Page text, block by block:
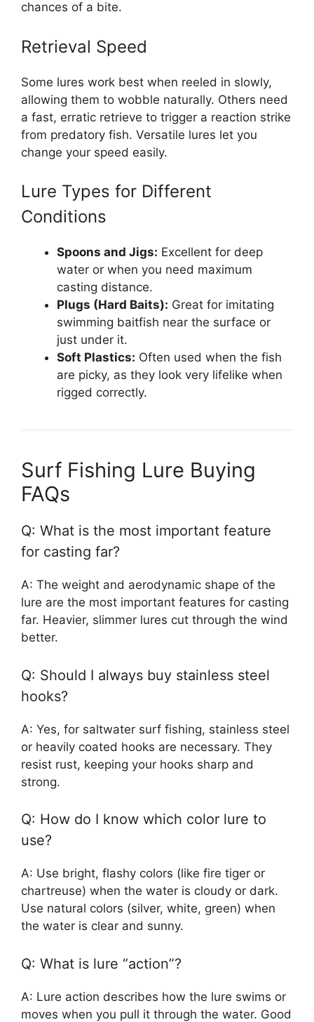
chances of a bite.
Retrieval Speed
Some lures work best when reeled in slowly,
allowing them to wobble naturally. Others need
a fast, erratic retrieve to trigger a reaction strike
from predatory fish. Versatile lures let you
change your speed easily.
Lure Types for Different
Conditions
Spoons and Jigs: Excellent for deep
water or when you need maximum
casting distance.
Plugs (Hard Baits): Great for imitating
swimming baitfish near the surface or
just under it.
Soft Plastics: Often used when the fish
are picky, as they look very lifelike when
rigged correctly.
Surf Fishing Lure Buying
FAQs
Q: What is the most important feature
for casting far?
A: The weight and aerodynamic shape of the
lure are the most important features for casting
far. Heavier, slimmer lures cut through the wind
better.
Q: Should I always buy stainless steel
hooks?
A: Yes, for saltwater surf fishing, stainless steel
or heavily coated hooks are necessary. They
resist rust, keeping your hooks sharp and
strong.
Q: How do I know which color lure to
use?
A: Use bright, flashy colors (like fire tiger or
chartreuse) when the water is cloudy or dark.
Use natural colors (silver, white, green) when
the water is clear and sunny.
Q: What is lure “action”?
A: Lure action describes how the lure swims or
moves when you pull it through the water. Good